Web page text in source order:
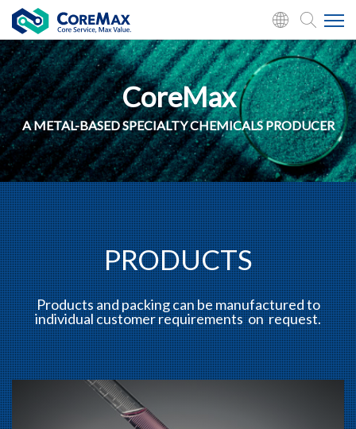
CoreMax
A METAL-BASED SPECIALTY CHEMICALS PRODUCER
PRODUCTS
Products and packing can be manufactured to
individual customer requirements on request.